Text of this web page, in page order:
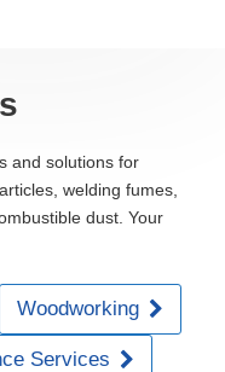
and solutions for
welding fumes,
dust. Your
Woodworking
Services